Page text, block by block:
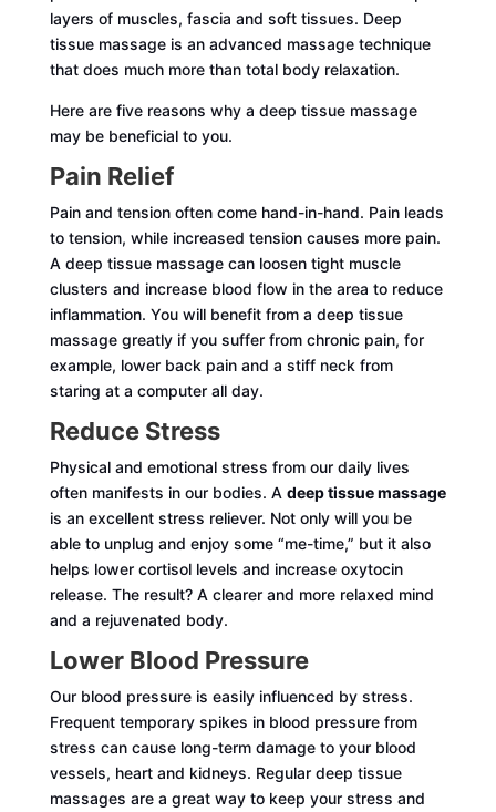
layers of muscles, fascia and soft tissues. Deep
tissue massage is an advanced massage technique
that does much more than total body relaxation.
Here are five reasons why a deep tissue massage
may be beneficial to you.
Pain Relief
Pain and tension often come hand-in-hand. Pain leads
to tension, while increased tension causes more pain.
A deep tissue massage can loosen tight muscle
clusters and increase blood flow in the area to reduce
inflammation. You will benefit from a deep tissue
massage greatly if you suffer from chronic pain, for
example, lower back pain and a stiff neck from
staring at a computer all day.
Reduce Stress
Physical and emotional stress from our daily lives
often manifests in our bodies. A deep tissue massage
is an excellent stress reliever. Not only will you be
able to unplug and enjoy some “me-time,” but it also
helps lower cortisol levels and increase oxytocin
release. The result? A clearer and more relaxed mind
and a rejuvenated body.
Lower Blood Pressure
Our blood pressure is easily influenced by stress.
Frequent temporary spikes in blood pressure from
stress can cause long-term damage to your blood
vessels, heart and kidneys. Regular deep tissue
massages are a great way to keep your stress and